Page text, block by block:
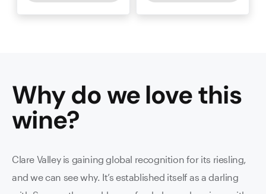
Why do we love this
wine?
Clare Valley is gaining global recognition for its riesling,
and we can see why. It’s established itself as a darling